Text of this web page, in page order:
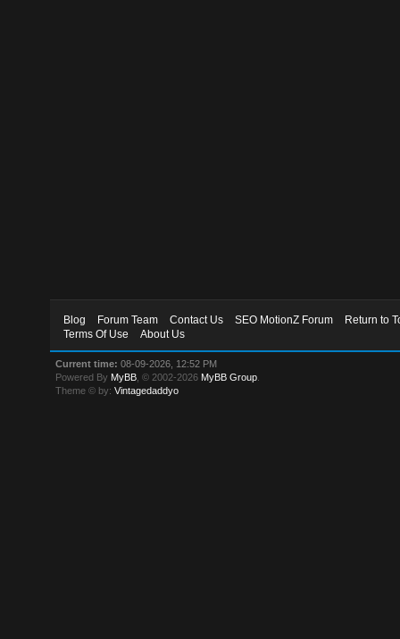
Blog Forum Team Contact Us SEO MotionZ Forum
Return to
Terms Of Use
About Us
Current time: 08-09-2026, 12:52 PM
Powered By MyBB , © 2002-2026 MyBB Group
Theme © by:Vintagedaddyo